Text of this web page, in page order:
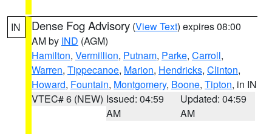
IN Dense Fog Advisory (View Text) expires 08:00
AM by IND (AGM)
Hamilton, Vermillion, Putnam, Parke, Carroll,
Warren, Tippecanoe, Marion, Hendricks, Clinton,
Howard, Fountain, Montgomery, Boone, Tipton, in IN
VTEC# 6 (NEW) Issued: 04:59
AM
Updated: 04:59
AM